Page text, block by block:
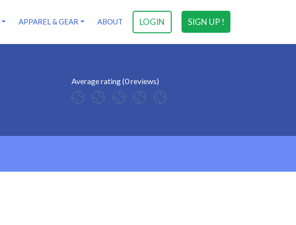
SIGN UP !
LOGIN
APPAREL & GEAR ABOUT
Average rating (0 reviews)